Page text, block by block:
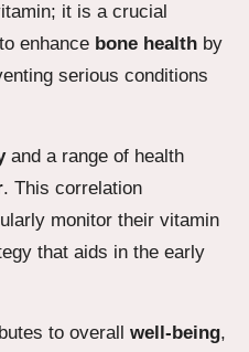
it is a crucial
enhance bone health by
serious conditions
and a range of health
. This correlation
monitor their vitamin
that aids in the early
to overall well-being,